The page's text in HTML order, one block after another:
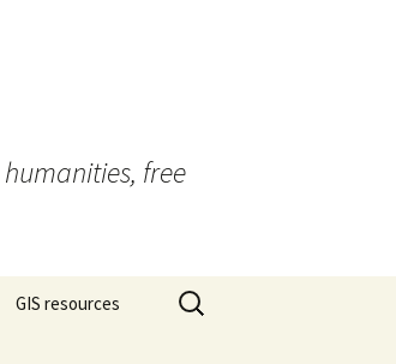
free
GIS resources
Search
for: